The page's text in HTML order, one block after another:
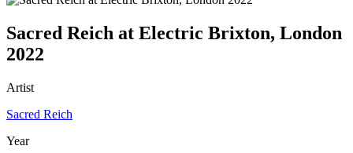
Sacred Reich at Electric Brixton, London
2022
Artist
Sacred Reich
Year